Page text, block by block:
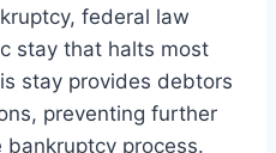
federal law
stay that halts most
stay provides debtors
preventing further
process.